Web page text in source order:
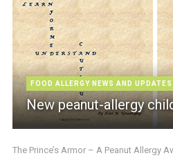
FOOD ALLERGY NEWS AND UPDATES
New peanut-allergy
The Prince’s Armor – A Peanut Allergy